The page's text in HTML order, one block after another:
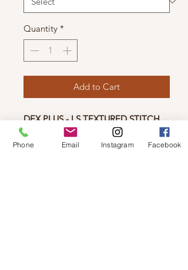
Quantity *
Add to Cart
DEX PLUS - LS TEXTURED STITCH
CARDIGAN
• Relaxed fit
Phone Email Instagram Facebook